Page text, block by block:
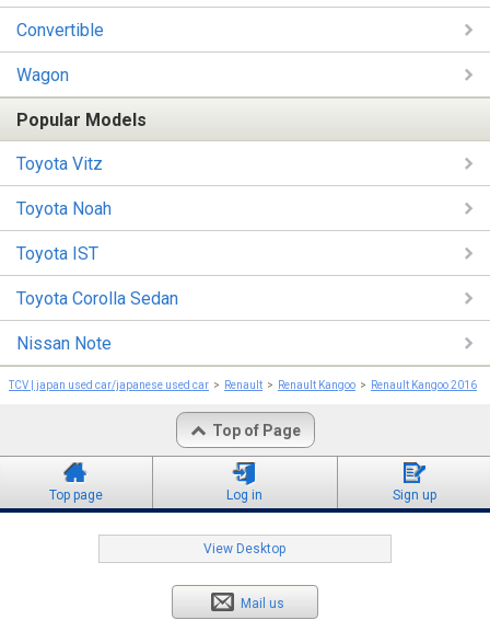
Convertible
Wagon
Popular Models
Toyota Vitz
Toyota Noah
Toyota IST
Toyota Corolla Sedan
Nissan Note
TCV | japan used car/japanese used car Renault Renault Kangoo Renault Kangoo 2016
Top of Page
Top page Log in Sign up
View Desktop
Mail us